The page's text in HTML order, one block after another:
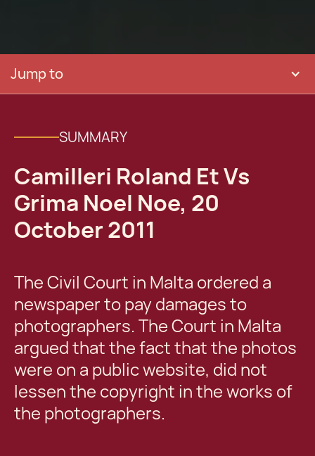
Jump to
SUMMARY
Camilleri Roland Et Vs
Grima Noel Noe, 20
October 2011
The Civil Court in Malta ordered a
newspaper to pay damages to
photographers. The Court in Malta
argued that the fact that the photos
were on a public website, did not
lessen the copyright in the works of
the photographers.